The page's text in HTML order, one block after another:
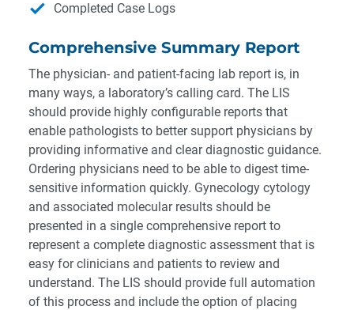
Completed Case Logs
Comprehensive Summary Report
The physician- and patient-facing lab report is, in
many ways, a laboratory’s calling card. The LIS
should provide highly configurable reports that
enable pathologists to better support physicians by
providing informative and clear diagnostic guidance.
Ordering physicians need to be able to digest time-
sensitive information quickly. Gynecology cytology
and associated molecular results should be
presented in a single comprehensive report to
represent a complete diagnostic assessment that is
easy for clinicians and patients to review and
understand. The LIS should provide full automation
of this process and include the option of placing